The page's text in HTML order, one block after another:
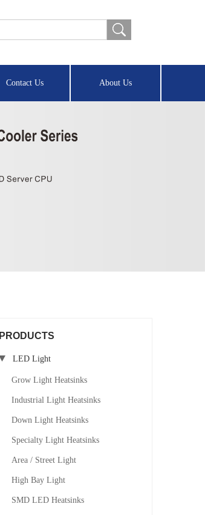
Contact Us About Us
PRODUCTS
LED Light
Grow Light Heatsinks
Industrial Light Heatsinks
Down Light Heatsinks
Specialty Light Heatsinks
Area / Street Light
High Bay Light
SMD LED Heatsinks